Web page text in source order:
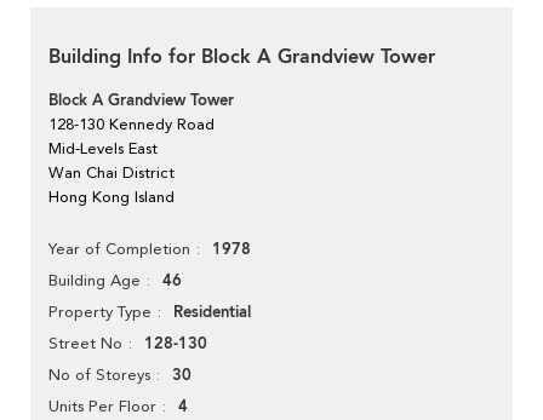
Building Info for Block A Grandview Tower
Block A Grandview Tower
128-130 Kennedy Road
Mid-Levels East
Wan Chai District
Hong Kong Island
Year of Completion 1978
Building Age 46
Property Type Residential
Street No 128-130
No of Storeys 30
Units Per Floor 4